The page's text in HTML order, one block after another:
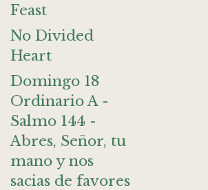
Feast
No Divided
Heart
Domingo 18
Ordinario A -
Salmo 144 -
Abres, Señor, tu
mano y nos
sacias de favores